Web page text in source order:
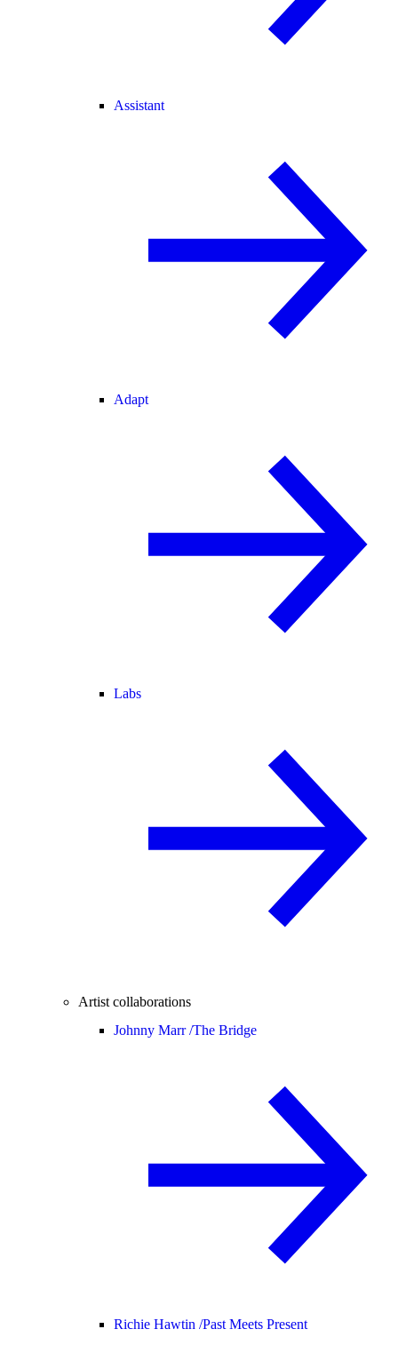
Assistant
Adapt
Labs
Artist collaborations
Johnny Marr /The Bridge
Richie Hawtin /Past Meets Present